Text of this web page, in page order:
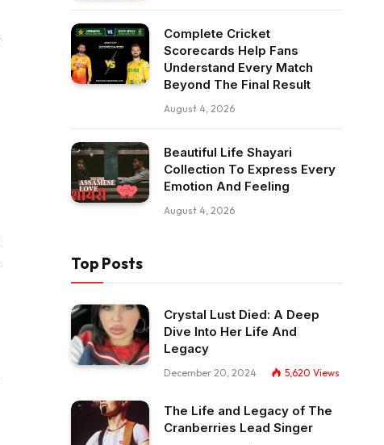
Complete Cricket
Scorecards Help Fans
Understand Every Match
Beyond The Final Result
August 4, 2026
Beautiful Life Shayari
Collection To Express Every
Emotion And Feeling
August 4, 2026
Top Posts
Crystal Lust Died: A Deep
Dive Into Her Life And
Legacy
December 20, 2024 5,620 Views
The Life and Legacy of The
Cranberries Lead Singer